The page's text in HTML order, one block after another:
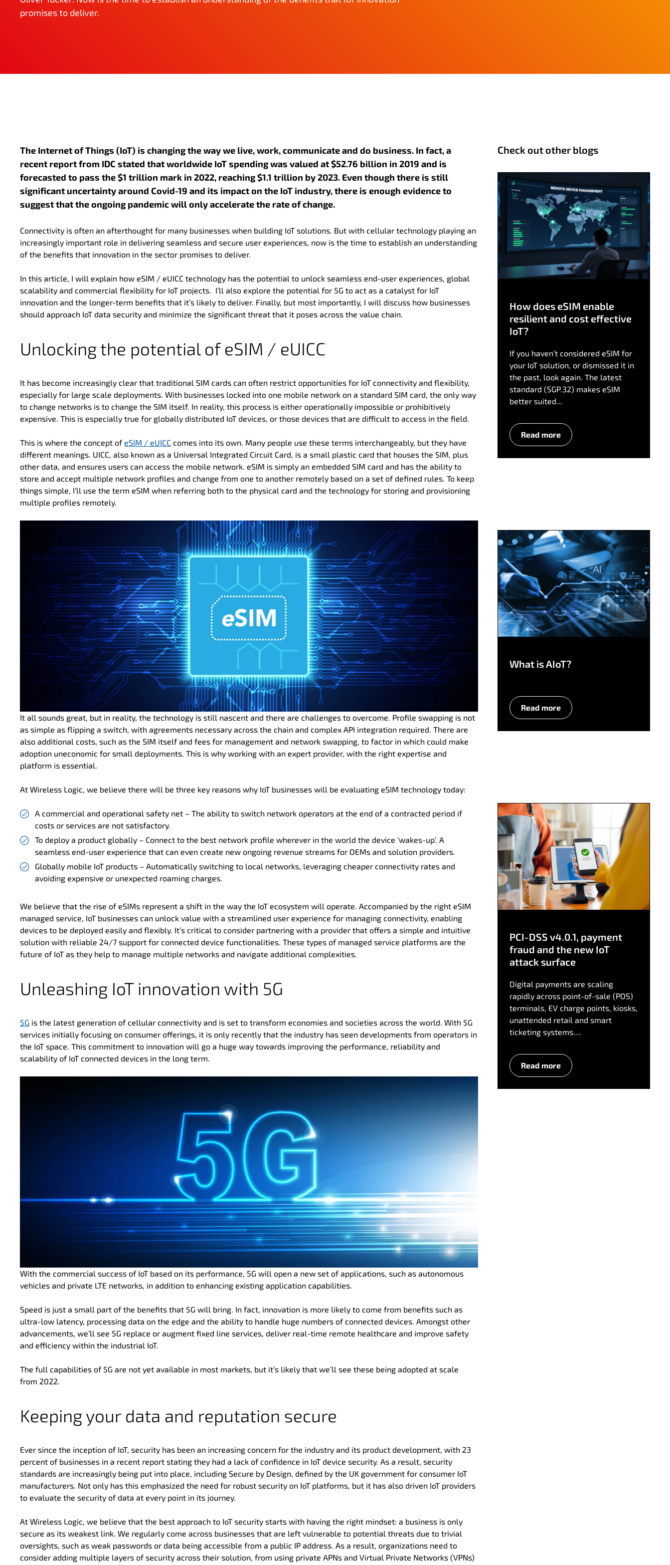
promises to deliver.
The Internet of Things (IoT) is changing the way we live, work, communicate and do business. In fact, a
recent report from IDC stated that worldwide IoT spending was valued at $52.76 billion in 2019 and is
forecasted to pass the $1 trillion mark in 2022, reaching $1.1 trillion by 2023. Even though there is still
significant uncertainty around Covid-19 and its impact on the IoT industry, there is enough evidence to
suggest that the ongoing pandemic will only accelerate the rate of change.
Connectivity is often an afterthought for many businesses when building IoT solutions. But with cellular technology playing an
increasingly important role in delivering seamless and secure user experiences, now is the time to establish an understanding
of the benefits that innovation in the sector promises to deliver.
In this article, I will explain how eSIM / eUICC technology has the potential to unlock seamless end-user experiences, global
scalability and commercial flexibility for IoT projects. I’ll also explore the potential for 5G to act as a catalyst for IoT
innovation and the longer-term benefits that it’s likely to deliver. Finally, but most importantly, I will discuss how businesses
should approach IoT data security and minimize the significant threat that it poses across the value chain.
Unlocking the potential of eSIM / eUICC
It has become increasingly clear that traditional SIM cards can often restrict opportunities for IoT connectivity and flexibility,
especially for large scale deployments. With businesses locked into one mobile network on a standard SIM card, the only way
to change networks is to change the SIM itself. In reality, this process is either operationally impossible or prohibitively
expensive. This is especially true for globally distributed IoT devices, or those devices that are difficult to access in the field.
This is where the concept ofeSIM / eUICC comes into its own. Many people use these terms interchangeably, but they have
different meanings. UICC, also known as a Universal Integrated Circuit Card, is a small plastic card that houses the SIM, plus
other data, and ensures users can access the mobile network. eSIM is simply an embedded SIM card and has the ability to
store and accept multiple network profiles and change from one to another remotely based on a set of defined rules. To keep
things simple, I’ll use the term eSIM when referring both to the physical card and the technology for storing and provisioning
multiple profiles remotely.
It all sounds great, but in reality, the technology is still nascent and there are challenges to overcome. Profile swapping is not
as simple as flipping a switch, with agreements necessary across the chain and complex API integration required. There are
also additional costs, such as the SIM itself and fees for management and network swapping, to factor in which could make
adoption uneconomic for small deployments. This is why working with an expert provider, with the right expertise and
platform is essential.
At Wireless Logic, we believe there will be three key reasons why IoT businesses will be evaluating eSIM technology today:
A commercial and operational safety net – The ability to switch network operators at the end of a contracted period if
costs or services are not satisfactory.
To deploy a product globally – Connect to the best network profile wherever in the world the device ‘wakes-up’. A
seamless end-user experience that can even create new ongoing revenue streams for OEMs and solution providers.
Globally mobile IoT products – Automatically switching to local networks, leveraging cheaper connectivity rates and
avoiding expensive or unexpected roaming charges.
We believe that the rise of eSIMs represent a shift in the way the IoT ecosystem will operate. Accompanied by the right eSIM
managed service, IoT businesses can unlock value with a streamlined user experience for managing connectivity, enabling
devices to be deployed easily and flexibly. It’s critical to consider partnering with a provider that offers a simple and intuitive
solution with reliable 24/7 support for connected device functionalities. These types of managed service platforms are the
future of IoT as they help to manage multiple networks and navigate additional complexities.
Unleashing IoT innovation with 5G
5G is the latest generation of cellular connectivity and is set to transform economies and societies across the world. With 5G
services initially focusing on consumer offerings, it is only recently that the industry has seen developments from operators in
the IoT space. This commitment to innovation will go a huge way towards improving the performance, reliability and
scalability of IoT connected devices in the long term.
With the commercial success of IoT based on its performance, 5G will open a new set of applications, such as autonomous
vehicles and private LTE networks, in addition to enhancing existing application capabilities.
Speed is just a small part of the benefits that 5G will bring. In fact, innovation is more likely to come from benefits such as
ultra-low latency, processing data on the edge and the ability to handle huge numbers of connected devices. Amongst other
advancements, we’ll see 5G replace or augment fixed line services, deliver real-time remote healthcare and improve safety
and efficiency within the industrial IoT.
The full capabilities of 5G are not yet available in most markets, but it’s likely that we’ll see these being adopted at scale
from 2022.
Keeping your data and reputation secure
Ever since the inception of IoT, security has been an increasing concern for the industry and its product development, with 23
percent of businesses in a recent report stating they had a lack of confidence in IoT device security. As a result, security
standards are increasingly being put into place, including Secure by Design, defined by the UK government for consumer IoT
manufacturers. Not only has this emphasized the need for robust security on IoT platforms, but it has also driven IoT providers
to evaluate the security of data at every point in its journey.
At Wireless Logic, we believe that the best approach to IoT security starts with having the right mindset: a business is only
secure as its weakest link. We regularly come across businesses that are left vulnerable to potential threats due to trivial
oversights, such as weak passwords or data being accessible from a public IP address. As a result, organizations need to
consider adding multiple layers of security across their solution, from using private APNs and Virtual Private Networks (VPNs)
Check out other blogs
How does eSIM enable
resilient and cost effective
IoT?
If you haven’t considered eSIM for
your IoT solution, or dismissed it in
the past, look again. The latest
standard (SGP.32) makes eSIM
better suited...
Read more
What is AIoT?
Read more
PCI-DSS v4.0.1, payment
fraud and the new IoT
attack surface
Digital payments are scaling
rapidly across point-of-sale (POS)
terminals, EV charge points, kiosks,
unattended retail and smart
ticketing systems....
Read more